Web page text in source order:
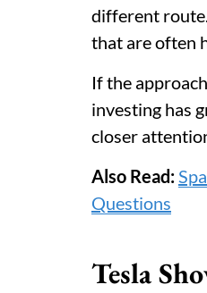
different
that are often
If the
investing has
closer
Also Read:
Questions
Tesla